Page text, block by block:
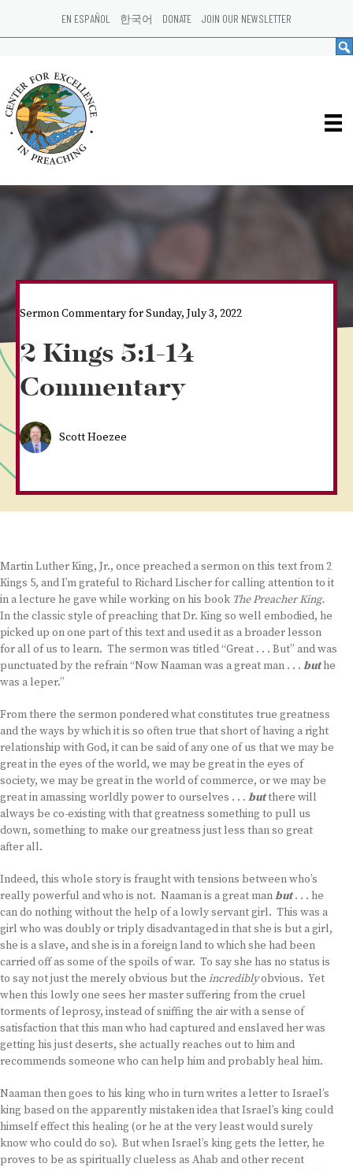
EN ESPAÑOL 한국어 DONATE JOIN OUR NEWSLETTER
Sermon Commentary for Sunday, July 3, 2022
2 Kings 5:1-14
Commentary
Scott Hoezee
Martin Luther King, Jr., once preached a sermon on this text from 2
Kings 5, and I’m grateful to Richard Lischer for calling attention to it
in a lecture he gave while working on his book The Preacher King.
In the classic style of preaching that Dr. King so well embodied, he
picked up on one part of this text and used it as a broader lesson
for all of us to learn. The sermon was titled “Great . . . But” and was
punctuated by the refrain “Now Naaman was a great man . . . buthe
was a leper.”
From there the sermon pondered what constitutes true greatness
and the ways by which it is so often true that short of having a right
relationship with God, it can be said of any one of us that we may be
great in the eyes of the world, we may be great in the eyes of
society, we may be great in the world of commerce, or we may be
great in amassing worldly power to ourselves . . . butthere will
always be co-existing with that greatness something to pull us
down, something to make our greatness just less than so great
after all.
Indeed, this whole story is fraught with tensions between who’s
really powerful and who is not. Naaman is a great manbut. . . he
can do nothing without the help of a lowly servant girl. This was a
girl who was doubly or triply disadvantaged in that she is but a girl,
she is a slave, and she is in a foreign land to which she had been
carried off as some of the spoils of war. To say she has no status is
to say not just the merely obvious but the incrediblyobvious. Yet
when this lowly one sees her master suffering from the cruel
torments of leprosy, instead of sniffing the air with a sense of
satisfaction that this man who had captured and enslaved her was
getting his just deserts, she actually reaches out to him and
recommends someone who can help him and probably heal him.
Naaman then goes to his king who in turn writes a letter to Israel’s
king based on the apparently mistaken idea that Israel’s king could
himself effect this healing (or he at the very least would surely
know who could do so). But when Israel’s king gets the letter, he
proves to be as spiritually clueless as Ahab and other recent